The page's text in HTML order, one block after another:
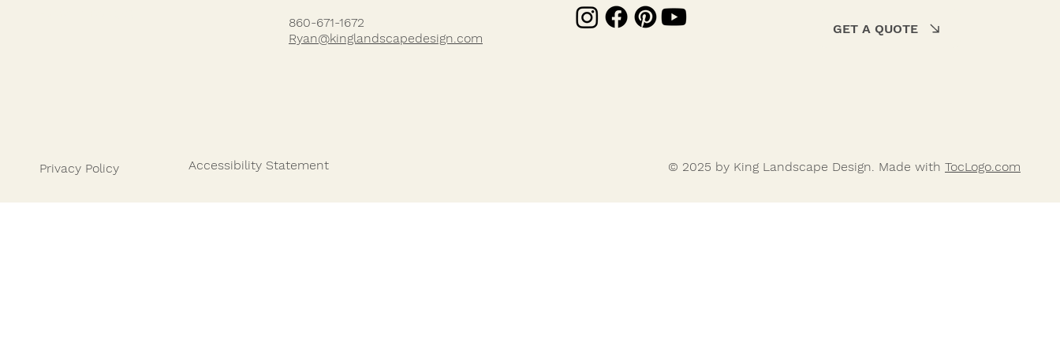
860-671-1672
Ryan@kinglandscapedesign.com
GET A QUOTE
Privacy Policy Accessibility Statement © 2025 by King Landscape Design. Made with TocLogo.com